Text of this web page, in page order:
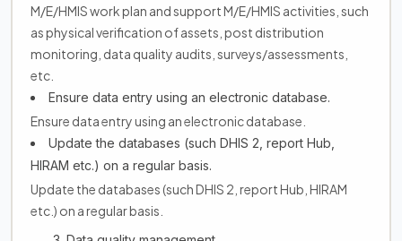
M/E/HMIS work plan and support M/E/HMIS activities, such
as physical verification of assets, post distribution
monitoring, data quality audits, surveys/assessments,
etc.
Ensure data entry using an electronic database.
Ensure data entry using an electronic database.
Update the databases (such DHIS 2, report Hub,
HIRAM etc.) on a regular basis.
Update the databases (such DHIS 2, report Hub, HIRAM
etc.) on a regular basis.